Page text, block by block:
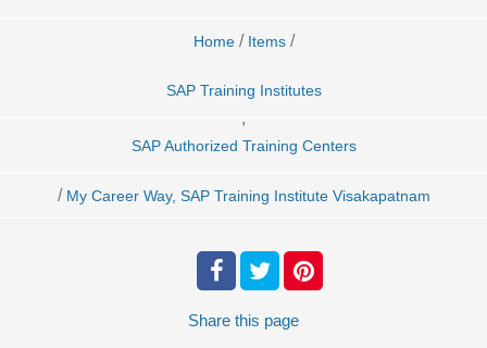
Home / Items /
SAP Training Institutes
,
SAP Authorized Training Centers
/ My Career Way, SAP Training Institute Visakapatnam
Share this page